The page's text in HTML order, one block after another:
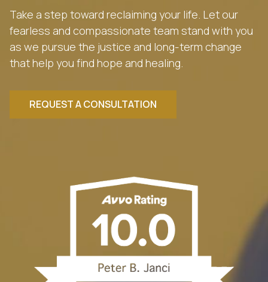
Take a step toward reclaiming your life. Let our
fearless and compassionate team stand with you
as we pursue the justice and long-term change
that help you find hope and healing.
REQUEST A CONSULTATION